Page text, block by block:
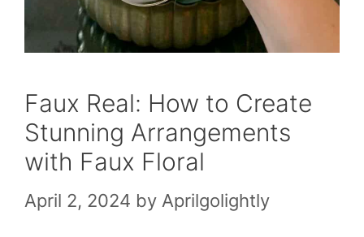
Faux Real: How to Create
Stunning Arrangements
with Faux Floral
April 2, 2024 by Aprilgolightly